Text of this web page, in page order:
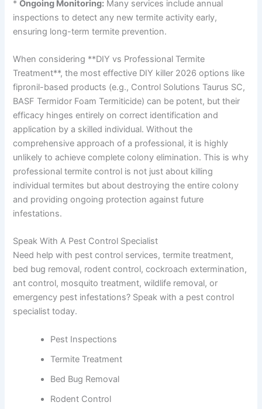
*Ongoing Monitoring: Many services include annual
inspections to detect any new termite activity early,
ensuring long-term termite prevention.
When considering **DIY vs Professional Termite
Treatment**, the most effective DIY killer 2026 options like
fipronil-based products (e.g., Control Solutions Taurus SC,
BASF Termidor Foam Termiticide) can be potent, but their
efficacy hinges entirely on correct identification and
application by a skilled individual. Without the
comprehensive approach of a professional, it is highly
unlikely to achieve complete colony elimination. This is why
professional termite control is not just about killing
individual termites but about destroying the entire colony
and providing ongoing protection against future
infestations.
Speak With A Pest Control Specialist
Need help with pest control services, termite treatment,
bed bug removal, rodent control, cockroach extermination,
ant control, mosquito treatment, wildlife removal, or
emergency pest infestations? Speak with a pest control
specialist today.
Pest Inspections
Termite Treatment
Bed Bug Removal
Rodent Control